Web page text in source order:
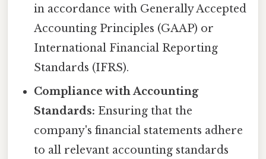
in accordance with Generally Accepted
Accounting Principles (GAAP) or
International Financial Reporting
Standards (IFRS).
Compliance with Accounting
Standards: Ensuring that the
company's financial statements adhere
to all relevant accounting standards